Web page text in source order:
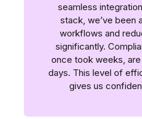
seamless
stack, we’ve been
workflows and
significantly.
once took weeks,
days. This level of
gives us